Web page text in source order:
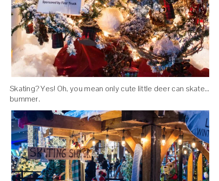
Skating? Yes! Oh, you mean only cute little deer can skate…
bummer.